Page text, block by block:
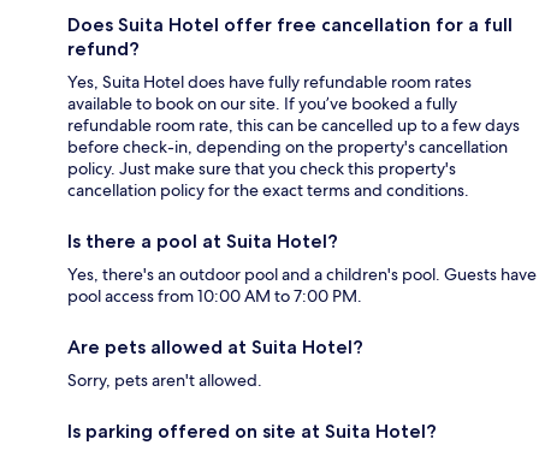
Does Suita Hotel offer free cancellation for a full
refund?
Yes, Suita Hotel does have fully refundable room rates
available to book on our site. If you’ve booked a fully
refundable room rate, this can be cancelled up to a few days
before check-in, depending on the property's cancellation
policy. Just make sure that you check this property's
cancellation policy for the exact terms and conditions.
Is there a pool at Suita Hotel?
Yes, there's an outdoor pool and a children's pool. Guests have
pool access from 10:00 AM to 7:00 PM.
Are pets allowed at Suita Hotel?
Sorry, pets aren't allowed.
Is parking offered on site at Suita Hotel?